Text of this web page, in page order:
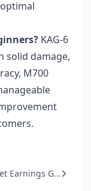
KAG-6
solid damage,
M700
Earnings G...